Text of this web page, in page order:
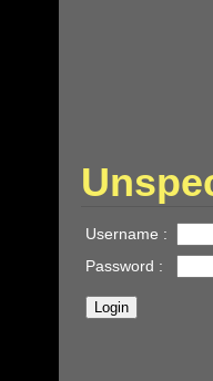
Username :
Password :